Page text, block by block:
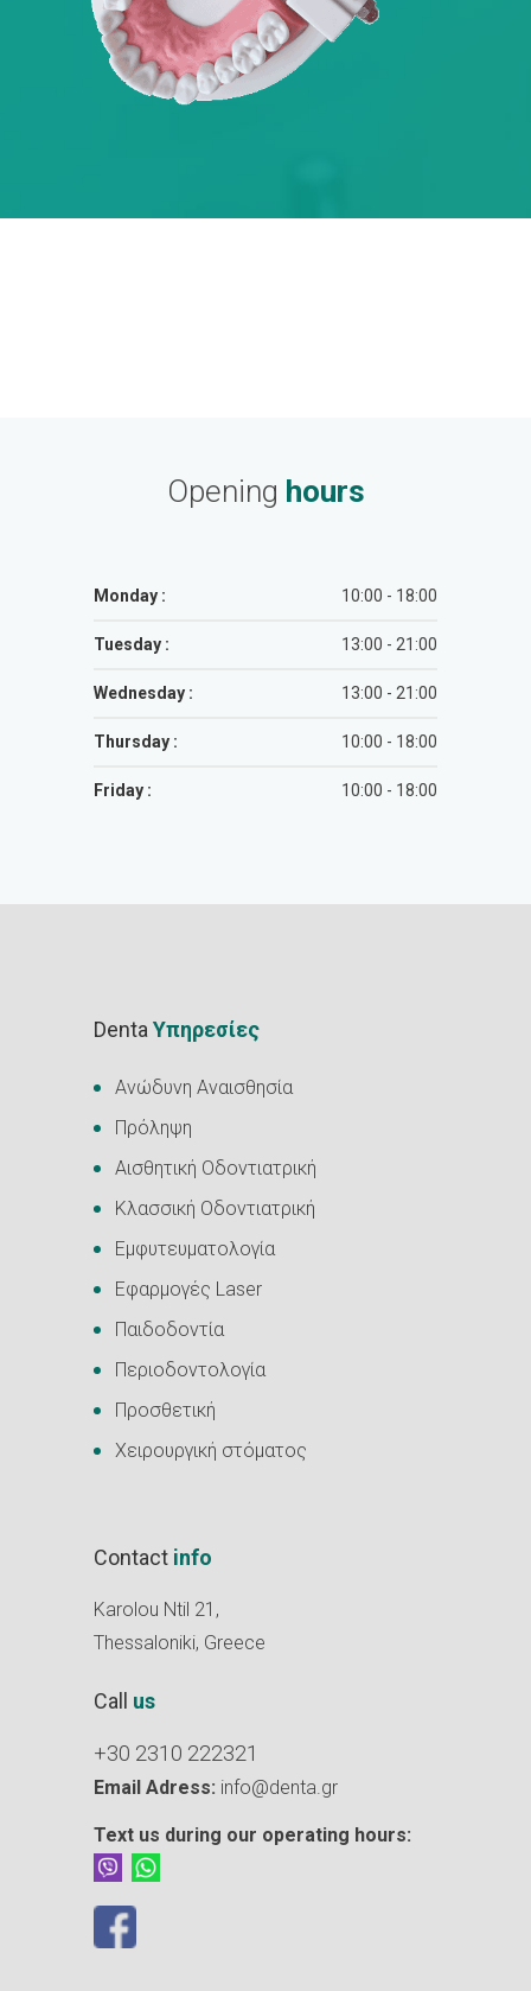
Opening hours
Monday : 10:00 - 18:00
Tuesday : 13:00 - 21:00
Wednesday : 13:00 - 21:00
Thursday : 10:00 - 18:00
Friday : 10:00 - 18:00
Denta Υπηρεσίες
Ανώδυνη Αναισθησία
Πρόληψη
Αισθητική Οδοντιατρική
Κλασσική Οδοντιατρική
Εμφυτευματολογία
Εφαρμογές Laser
Παιδοδοντία
Περιοδοντολογία
Προσθετική
Χειρουργική στόματος
Contact info
Karolou Ntil 21,
Thessaloniki, Greece
Call us
+30 2310 222321
Email Adress: info@denta.gr
Text us during our operating hours: